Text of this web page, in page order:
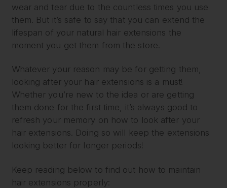
wear and tear due to the countless times you use
them. But it’s safe to say that you can extend the
lifespan of your natural hair extensions the
moment you get them from the store.
Whatever your reason may be for getting them,
looking after your hair extensions is a must!
Whether you’re new to the idea or are getting
them done for the first time, it’s always good to
refresh your memory on how to look after your
hair extensions. Doing so will keep the extensions
looking better for longer periods!
Keep reading below to find out how to maintain
hair extensions properly: